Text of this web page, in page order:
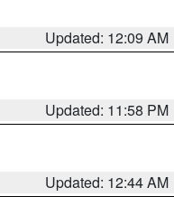
Updated: 12:09 AM
Updated: 11:58 PM
Updated: 12:44 AM